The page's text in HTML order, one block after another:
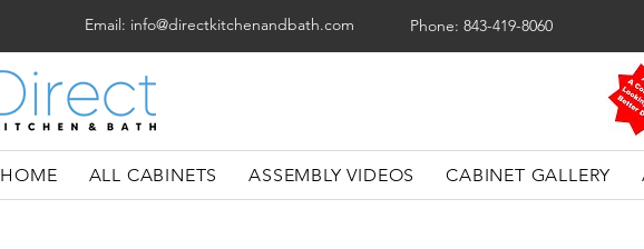
Email: info@directkitchenandbath.com Phone: 843-419-8060
HOME ALL CABINETS ASSEMBLY VIDEOS CABINET GALLERY